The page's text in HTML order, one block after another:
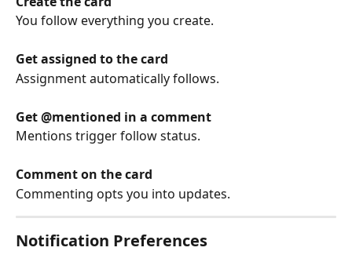
You follow everything you create.
Get assigned to the card
Assignment automatically follows.
Get @mentioned in a comment
Mentions trigger follow status.
Comment on the card
Commenting opts you into updates.
Notification Preferences